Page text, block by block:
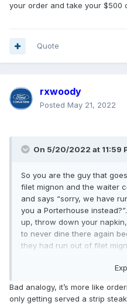
your order and take your $500
Quote
rxwoody
Posted May 21, 2022
On 5/20/2022 at 11:59
So you are the guy that
filet mignon and the waiter
and says “sorry, we have
you a Porterhouse
up, throw down your
to never dine there again
they had run out of filet
place, but it is just the next
Porterhouse. All the while
is just a matter of principal.
Bad analogy, it’s more like
only getting served a strip